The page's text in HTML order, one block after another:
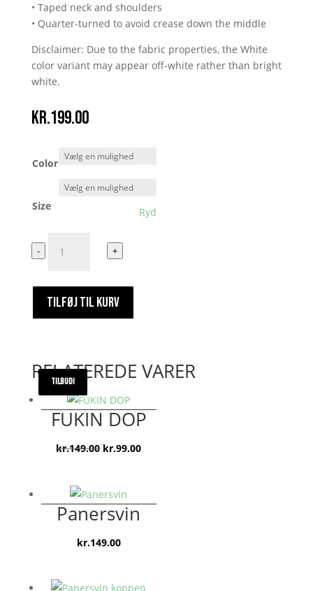
• Taped neck and shoulders
• Quarter-turned to avoid crease down the middle
Disclaimer: Due to the fabric properties, the White
color variant may appear off-white rather than bright
white.
kr.199.00
Color
Size Ryd
ELO
TEE
- +
TILFØJ TIL KURV
RELATEREDE VARER
TILBUD!
FUKIN DOP
kr.149.00 Den
var:
kr.149.00.
kr.99.00Den
er:
Panersvin
kr.149.00
TILBUD!
TILBUD!